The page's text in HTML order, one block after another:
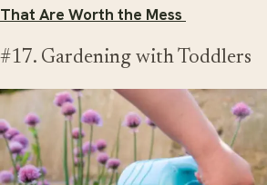
That Are Worth the Mess
#17. Gardening with Toddlers